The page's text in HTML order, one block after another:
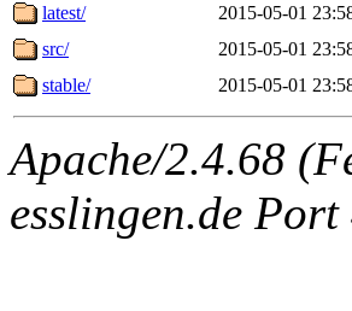
latest/
2015-05-01
src/
2015-05-01
stable/
2015-05-01
Apache/2.4.68
esslingen.de Port